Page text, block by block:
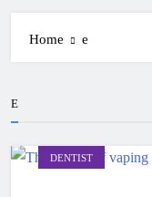
Home e
E
DENTIST